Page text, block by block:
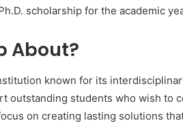
scholarship for the academic
About?
known for its
outstanding students who wish to
on creating lasting solutions